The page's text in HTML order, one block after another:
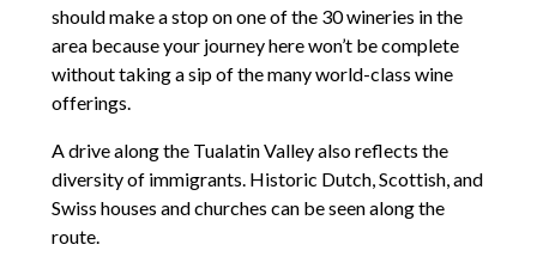
should make a stop on one of the 30 wineries in the
area because your journey here won’t be complete
without taking a sip of the many world-class wine
offerings.
A drive along the Tualatin Valley also reflects the
diversity of immigrants. Historic Dutch, Scottish, and
Swiss houses and churches can be seen along the
route.